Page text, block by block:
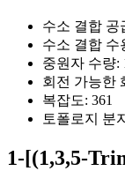
수소 결합 공
수소 결합 수
중원자 수량:
회전 가능한
복잡도: 361
토폴로지 분
1-[(1,3,5-